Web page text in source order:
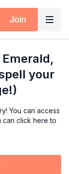
Join
your
You can access
can click here to